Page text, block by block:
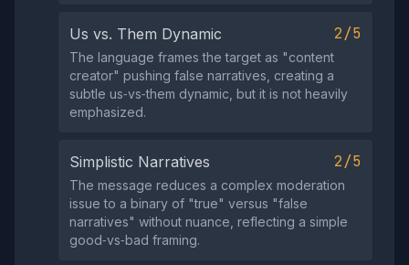
Us vs. Them Dynamic 2/5
The language frames the target as "content
creator" pushing false narratives, creating a
subtle us‑vs‑them dynamic, but it is not heavily
emphasized.
Simplistic Narratives 2/5
The message reduces a complex moderation
issue to a binary of "true" versus "false
narratives" without nuance, reflecting a simple
good‑vs‑bad framing.